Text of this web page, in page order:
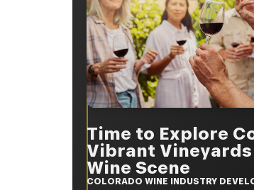
Time to Explore
Vibrant Vineyards
Wine Scene
COLORADO WINE INDUSTRY